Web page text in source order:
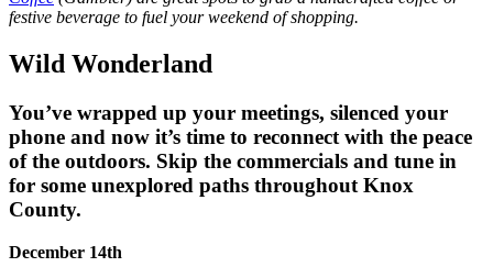
festive beverage to fuel your weekend of shopping.
Wild Wonderland
You’ve wrapped up your meetings, silenced your
phone and now it’s time to reconnect with the peace
of the outdoors. Skip the commercials and tune in
for some unexplored paths throughout Knox
County.
December 14th